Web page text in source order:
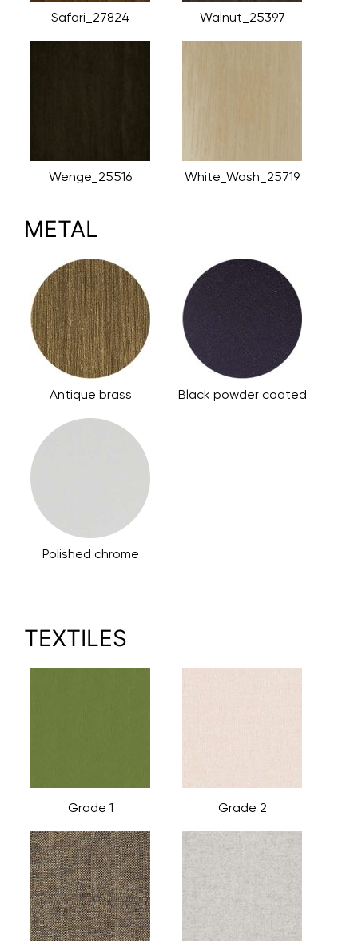
Safari_27824 Walnut_25397
Wenge_25516 White_Wash_25719
METAL
Antique brass Black powder coated
Polished chrome
TEXTILES
Grade 1 Grade 2